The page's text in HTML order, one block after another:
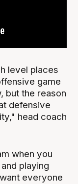
level places
game
but the reason
defensive
head coach
when you
playing
everyone